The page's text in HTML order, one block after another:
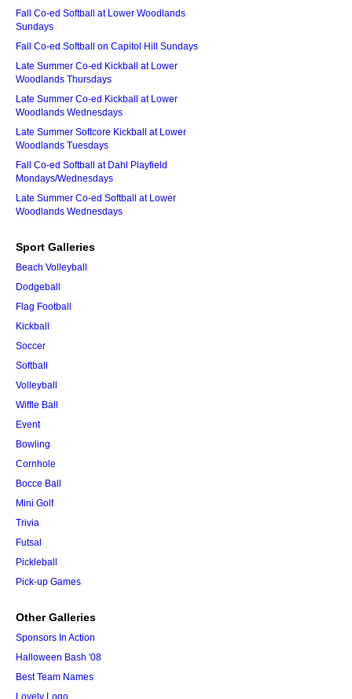
Fall Co-ed Softball at Lower Woodlands
Sundays
Fall Co-ed Softball on Capitol Hill Sundays
Late Summer Co-ed Kickball at Lower
Woodlands Thursdays
Late Summer Co-ed Kickball at Lower
Woodlands Wednesdays
Late Summer Softcore Kickball at Lower
Woodlands Tuesdays
Fall Co-ed Softball at Dahl Playfield
Mondays/Wednesdays
Late Summer Co-ed Softball at Lower
Woodlands Wednesdays
Sport Galleries
Beach Volleyball
Dodgeball
Flag Football
Kickball
Soccer
Softball
Volleyball
Wiffle Ball
Event
Bowling
Cornhole
Bocce Ball
Mini Golf
Trivia
Futsal
Pickleball
Pick-up Games
Other Galleries
Sponsors In Action
Halloween Bash '08
Best Team Names
Lovely Logo